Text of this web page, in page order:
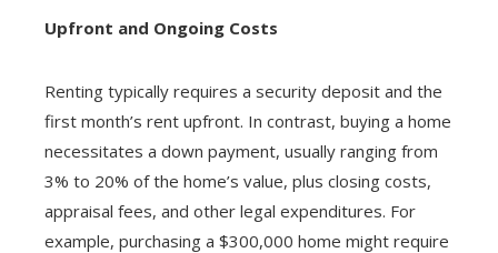
Upfront and Ongoing Costs
Renting typically requires a security deposit and the
first month’s rent upfront. In contrast, buying a home
necessitates a down payment, usually ranging from
3% to 20% of the home’s value, plus closing costs,
appraisal fees, and other legal expenditures. For
example, purchasing a $300,000 home might require